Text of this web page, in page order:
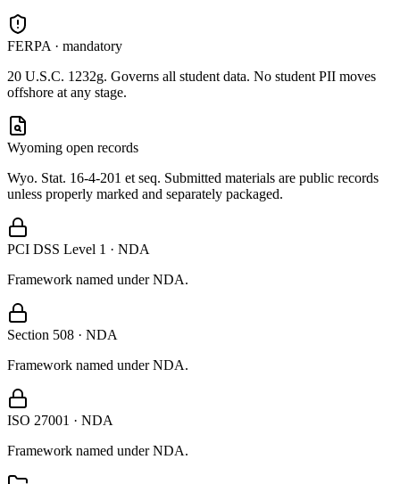
FERPA · mandatory
20 U.S.C. 1232g. Governs all student data. No student PII moves
offshore at any stage.
Wyoming open records
Wyo. Stat. 16-4-201 et seq. Submitted materials are public records
unless properly marked and separately packaged.
PCI DSS Level 1 · NDA
Framework named under NDA.
Section 508 · NDA
Framework named under NDA.
ISO 27001 · NDA
Framework named under NDA.